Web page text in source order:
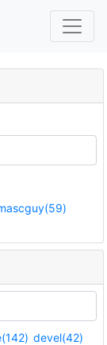
devel(42)